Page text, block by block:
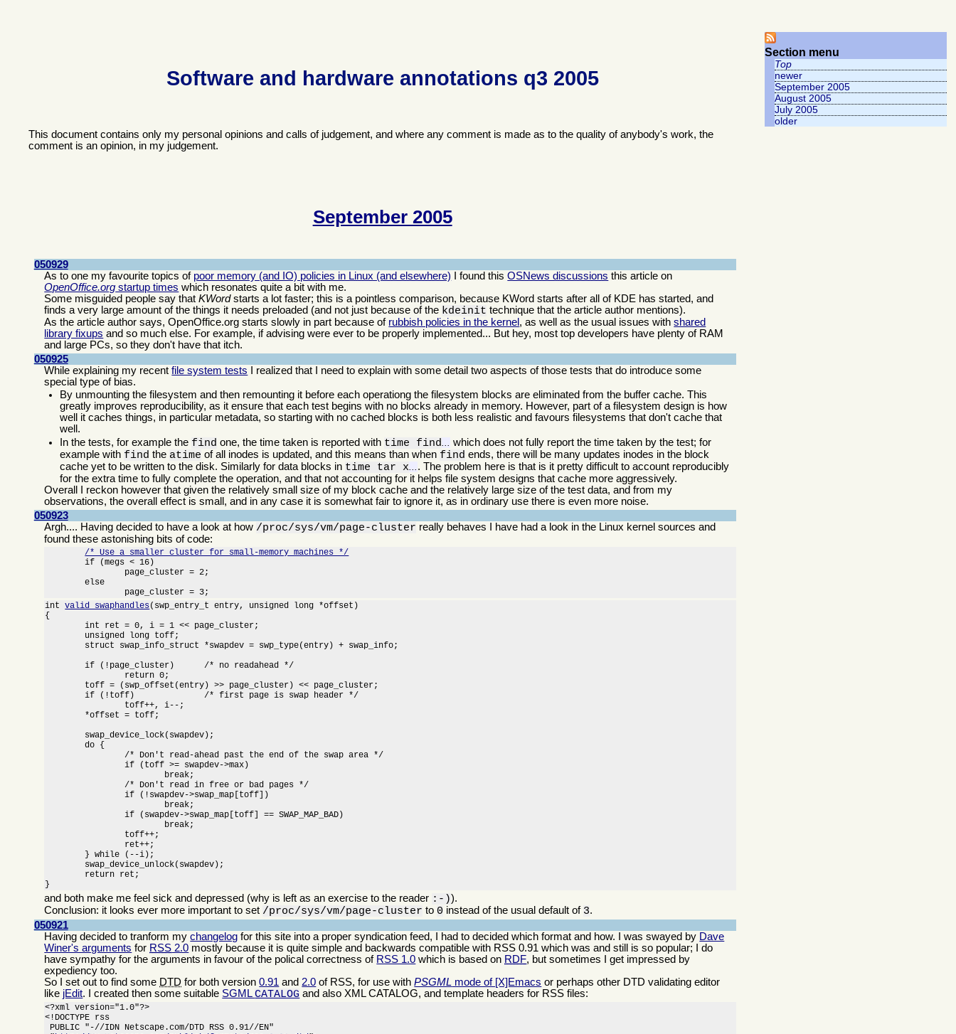
Software and hardware annotations q3 2005
This document contains only my personal opinions and calls of judgement, and where any comment is made as to the quality of anybody's work, the
comment is an opinion, in my judgement.
Section menu
Top
newer
September 2005
August 2005
July 2005
older
September 2005
050929
As to one my favourite topics of poor memory (and IO) policies in Linux (and elsewhere) I found thisOSNews discussions this article on
OpenOffice.org startup times which resonates quite a bit with me.
Some misguided people say thatKWordstarts a lot faster; this is a pointless comparison, because KWord starts after all of KDE has started, and
finds a very large amount of the things it needs preloaded (and not just because of the kdeinit technique that the article author mentions).
As the article author says, OpenOffice.org starts slowly in part because of rubbish policies in the kernel , as well as the usual issues withshared
library fixups and so much else. For example, if advising were ever to be properly implemented... But hey, most top developers have plenty of RAM
and large PCs, so they don't have that itch.
050925
While explaining my recentfile system tests I realized that I need to explain with some detail two aspects of those tests that do introduce some
special type of bias.
By unmounting the filesystem and then remounting it before each operationg the filesystem blocks are eliminated from the buffer cache. This
greatly improves reproducibility, as it ensure that each test begins with no blocks already in memory. However, part of a filesystem design is how
well it caches things, in particular metadata, so starting with no cached blocks is both less realistic and favours filesystems that don't cache that
well.
In the tests, for example the find one, the time taken is reported with time find
which does not fully report the time taken by the test; for
example with find the atime of all inodes is updated, and this means than when find ends, there will be many updates inodes in the block
cache yet to be written to the disk. Similarly for data blocks in time tar x
. The problem here is that is it pretty difficult to account reproducibly
for the extra time to fully complete the operation, and that not accounting for it helps file system designs that cache more aggressively.
Overall I reckon however that given the relatively small size of my block cache and the relatively large size of the test data, and from my
observations, the overall effect is small, and in any case it is somewhat fair to ignore it, as in ordinary use there is even more noise.
050923
Argh.... Having decided to have a look at how /proc/sys/vm/page-cluster really behaves I have had a look in the Linux kernel sources and
found these astonishing bits of code:
/* Use a smaller cluster for small-memory machines */
	if (megs < 16)
	else
		page_cluster = 3;
int valid_swaphandles(swp_entry_t entry, unsigned long *offset)
{
	int ret = 0, i = 1 << page_cluster;
	if (!page_cluster)	/* no readahead */
	if (!toff)		/* first page is swap header */
	do {
		/* Don't read-ahead past the end of the swap area */
		if (toff >= swapdev->max)
		/* Don't read in free or bad pages */
		if (!swapdev->swap_map[toff])
		if (swapdev->swap_map[toff] == SWAP_MAP_BAD)
}
and both make me feel sick and depressed (why is left as an exercise to the reader :-)).
Conclusion: it looks ever more important to set /proc/sys/vm/page-cluster to 0 instead of the usual default of 3.
050921
Having decided to tranform mychangelog for this site into a proper syndication feed, I had to decided which format and how. I was swayed by Dave
Winer's arguments for RSS 2.0 mostly because it is quite simple and backwards compatible with RSS 0.91 which was and still is so popular; I do
have sympathy for the arguments in favour of the polical correctness of RSS 1.0 which is based on RDF, but sometimes I get impressed by
expediency too.
So I set out to find some DTD for both version0.91 and 2.0 of RSS, for use withPSGML mode of [X]Emacs or perhaps other DTD validating editor
like jEdit. I created then some suitable SGMLCATALOG and also XML CATALOG, and template headers for RSS files:
<?xml version="1.0"?>
<!DOCTYPE rss
PUBLIC "-//IDN Netscape.com/DTD RSS 0.91//EN"